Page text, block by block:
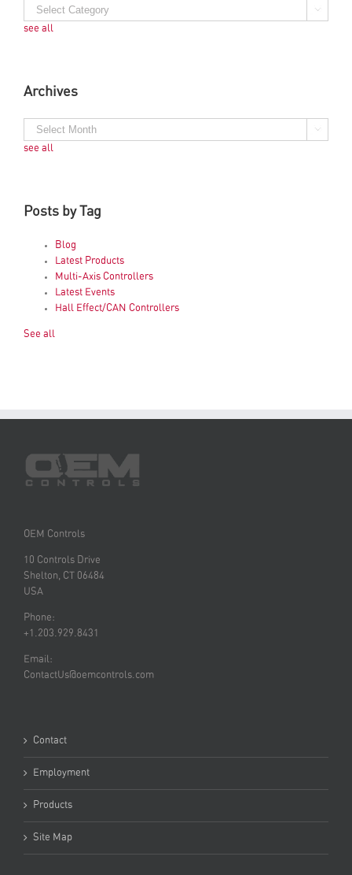
see all
Archives
see all
Posts by Tag
Blog
Latest Products
Multi-Axis Controllers
Latest Events
Hall Effect/CAN Controllers
See all
OEM Controls
10 Controls Drive
Shelton, CT 06484
USA
Phone:
+1.203.929.8431
Email:
ContactUs@oemcontrols.com
Contact
Employment
Products
Site Map